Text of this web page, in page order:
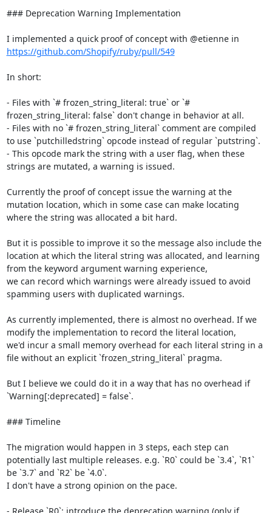
### Deprecation Warning Implementation
https://github.com/Shopify/ruby/pull/549
In short:
- Files with `# frozen_string_literal: true` or `#
frozen_string_literal: false` don't change in behavior at all.
- Files with no `# frozen_string_literal` comment are compiled
to use `putchilledstring` opcode instead of regular `putstring`.
- This opcode mark the string with a user flag, when these
strings are mutated, a warning is issued.
Currently the proof of concept issue the warning at the
mutation location, which in some case can make locating
where the string was allocated a bit hard.
But it is possible to improve it so the message also include the
location at which the literal string was allocated, and learning
from the keyword argument warning experience,
we can record which warnings were already issued to avoid
spamming users with duplicated warnings.
As currently implemented, there is almost no overhead. If we
modify the implementation to record the literal location,
we'd incur a small memory overhead for each literal string in a
file without an explicit `frozen_string_literal` pragma.
But I believe we could do it in a way that has no overhead if
`Warning[:deprecated] = false`.
### Timeline
The migration would happen in 3 steps, each step can
potentially last multiple releases. e.g. `R0` could be `3.4`, `R1`
be `3.7` and `R2` be `4.0`.
I don't have a strong opinion on the pace.